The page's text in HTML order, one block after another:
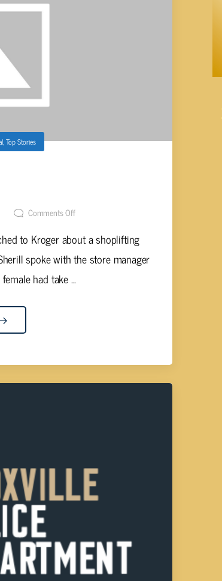
,Top Stories
Comments Off
to Kroger about a shoplifting
spoke with the store manager
had take ...